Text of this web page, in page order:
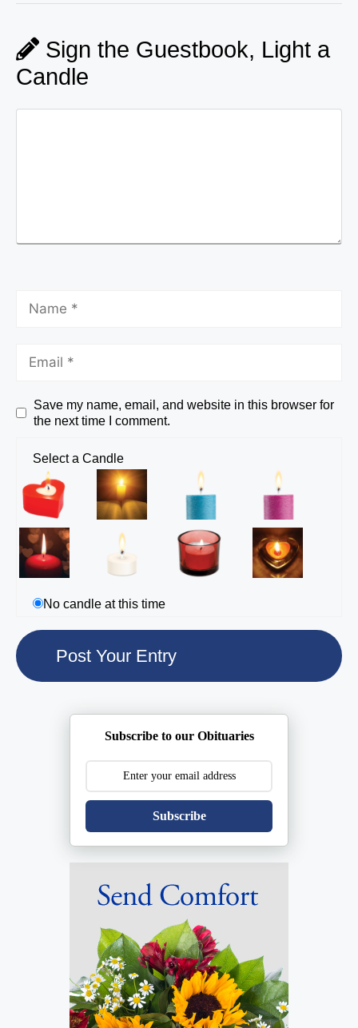
Sign the Guestbook, Light a
Candle
Save my name, email, and website in this browser for
the next time I comment.
Select a Candle
No candle at this time
Subscribe to our Obituaries
Subscribe